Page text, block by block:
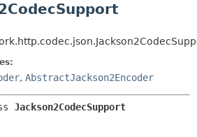
, AbstractJackson2Encoder
Jackson2CodecSupport